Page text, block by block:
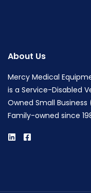
About Us
Mercy Medical
is a Service-Disabled
Owned Small Business
Family-owned since